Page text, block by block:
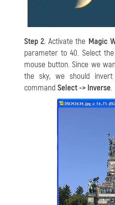
Step 2. Activate the Magic
parameter to 40. Select
mouse button. Since we
the sky, we should
command Select -> Inverse.